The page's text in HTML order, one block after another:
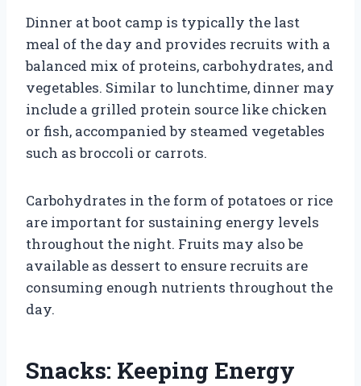
Dinner at boot camp is typically the last
meal of the day and provides recruits with a
balanced mix of proteins, carbohydrates, and
vegetables. Similar to lunchtime, dinner may
include a grilled protein source like chicken
or fish, accompanied by steamed vegetables
such as broccoli or carrots.
Carbohydrates in the form of potatoes or rice
are important for sustaining energy levels
throughout the night. Fruits may also be
available as dessert to ensure recruits are
consuming enough nutrients throughout the
day.
Snacks: Keeping Energy